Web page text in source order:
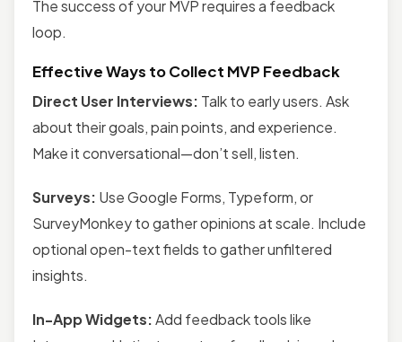
The success of your MVP requires a feedback
loop.
Effective Ways to Collect MVP Feedback
Direct User Interviews: Talk to early users. Ask
about their goals, pain points, and experience.
Make it conversational—don’t sell, listen.
Surveys: Use Google Forms, Typeform, or
SurveyMonkey to gather opinions at scale. Include
optional open-text fields to gather unfiltered
insights.
In-App Widgets:Add feedback tools like